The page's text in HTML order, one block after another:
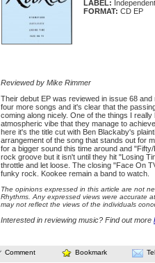
LABEL: Independent
FORMAT: CD EP
Reviewed by Mike Rimmer
Their debut EP was reviewed in issue 68
four more songs and it's clear that the
coming along nicely. One of the things I
atmospheric vibe that they manage to
here it's the title cut with Ben Blackaby's
arrangement of the song that stands out for
for a bigger sound this time around and
rock groove but it isn't until they hit "Losing
throttle and let loose. The closing "Face On
funky rock. Kookee remain a band to watch.
The opinions expressed in this article are not
Rhythms. Any expressed views were accurate
may not reflect the views of the individuals
Interested in reviewing music? Find out more
Comment Bookmark